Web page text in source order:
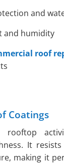
and
and humidity
roof
Coatings
rooftop
It
making it